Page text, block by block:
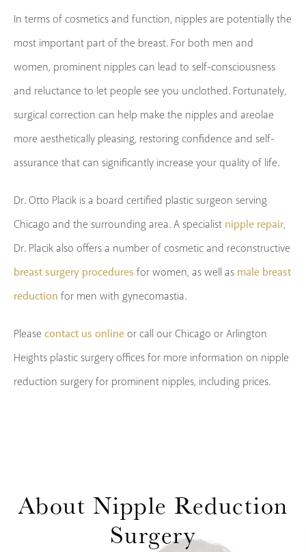
In terms of cosmetics and function, nipples are potentially the
most important part of the breast. For both men and
women, prominent nipples can lead to self-consciousness
and reluctance to let people see you unclothed. Fortunately,
surgical correction can help make the nipples and areolae
more aesthetically pleasing, restoring confidence and self-
assurance that can significantly increase your quality of life.
Dr. Otto Placik is a board certified plastic surgeon serving
Chicago and the surrounding area. A specialist nipple repair,
Dr. Placik also offers a number of cosmetic and reconstructive
breast surgery procedures for women, as well as male breast
reduction for men with gynecomastia.
Please contact us onlineor call our Chicago or Arlington
Heights plastic surgery offices for more information on nipple
reduction surgery for prominent nipples, including prices.
About Nipple Reduction
Surgery